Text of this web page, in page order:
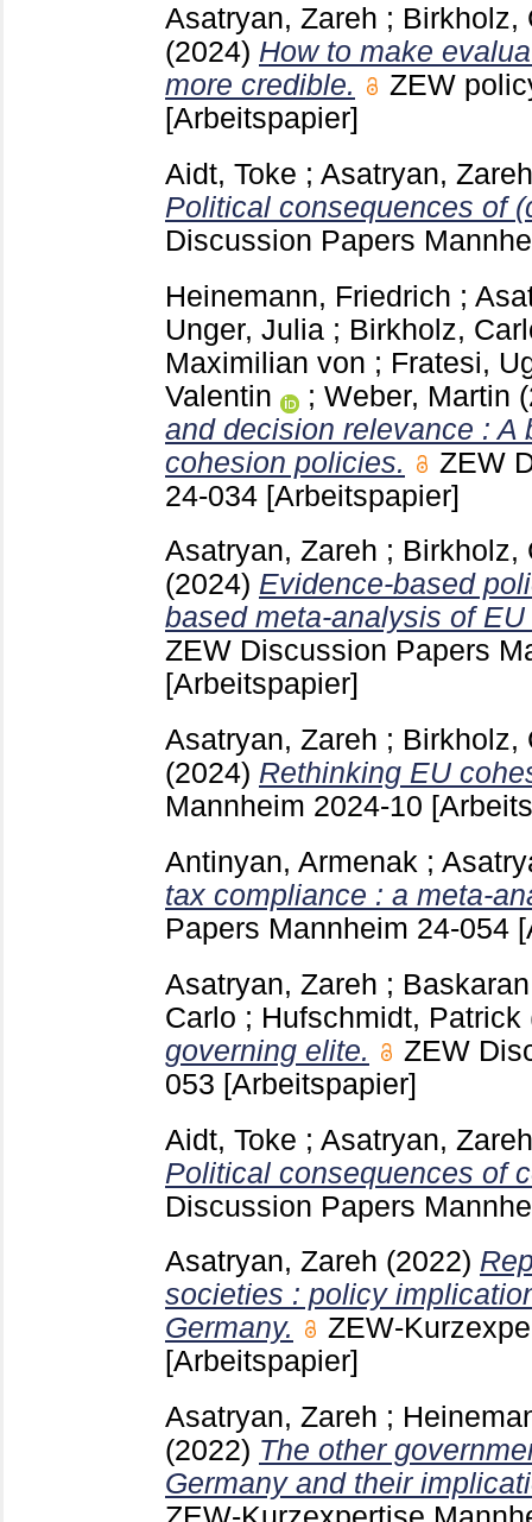
Asatryan, Zareh ; Birkholz,
(2024) How to make
more credible.
ZEW
[Arbeitspapier]
Aidt, Toke ; Asatryan, Zareh
Political consequences of
Discussion Papers
Heinemann, Friedrich ;
Unger, Julia ; Birkholz,
Maximilian von ; Fratesi,
Valentin
; Weber, Martin
and decision relevance : A
cohesion policies.
ZEW
24-034 [Arbeitspapier]
Asatryan, Zareh ; Birkholz,
(2024) Evidence-based
based meta-analysis of
ZEW Discussion Papers
[Arbeitspapier]
Asatryan, Zareh ; Birkholz,
(2024) Rethinking EU
Mannheim 2024-10
Antinyan, Armenak ;
tax compliance : a meta-
Papers Mannheim 24-054
Asatryan, Zareh ;
Carlo ; Hufschmidt, Patrick
governing elite.
ZEW
053 [Arbeitspapier]
Aidt, Toke ; Asatryan, Zareh
Political consequences of
Discussion Papers
Asatryan, Zareh (2022)
societies : policy
Germany.
ZEW-
[Arbeitspapier]
Asatryan, Zareh ;
(2022) The other
Germany and their